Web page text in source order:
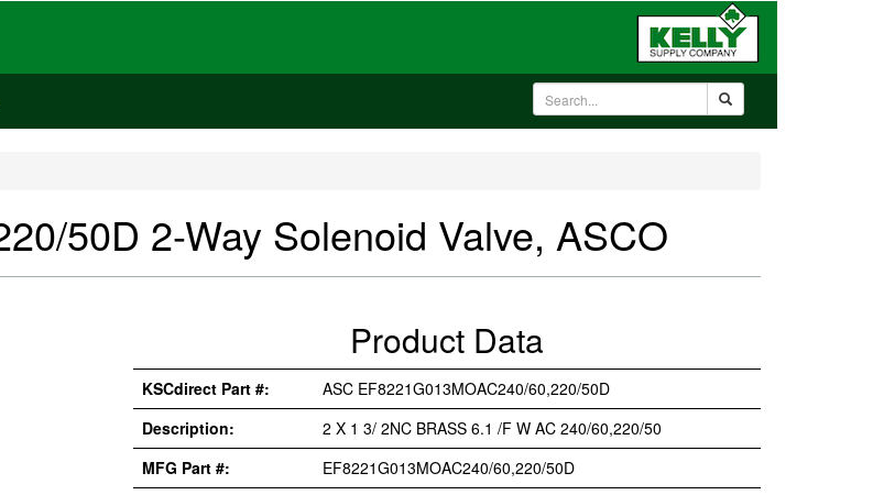
50D 2-Way Solenoid Valve, ASCO
Product Data
KSCdirect Part #:
ASC EF8221G013MOAC240/60,220/50D
Description:
2 X 1 3/ 2NC BRASS 6.1 /F W AC 240/60,220/50
MFG Part #:
EF8221G013MOAC240/60,220/50D